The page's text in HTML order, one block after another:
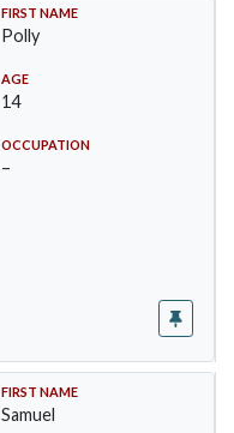
FIRST NAME
Polly
AGE
14
OCCUPATION
–
FIRST NAME
Samuel